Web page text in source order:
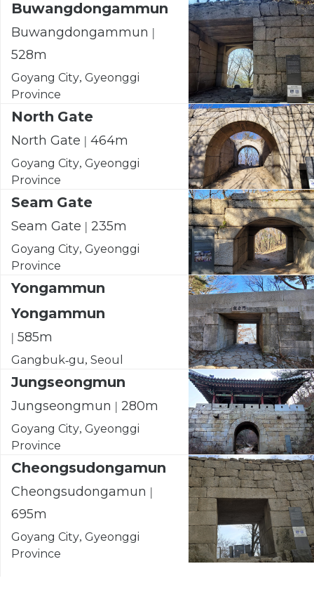
Buwangdongammun
Buwangdongammun |
528m
Goyang City, Gyeonggi
Province
North Gate
North Gate | 464m
Goyang City, Gyeonggi
Province
Seam Gate
Seam Gate | 235m
Goyang City, Gyeonggi
Province
Yongammun
Yongammun
| 585m
Gangbuk-gu, Seoul
Jungseongmun
Jungseongmun | 280m
Goyang City, Gyeonggi
Province
Cheongsudongamun
Cheongsudongamun |
695m
Goyang City, Gyeonggi
Province